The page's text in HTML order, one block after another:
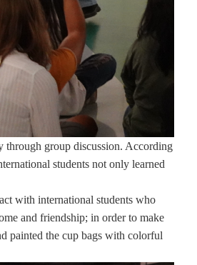
through group discussion. According
students not only learned
with international students who
and friendship; in order to make
painted the cup bags with colorful